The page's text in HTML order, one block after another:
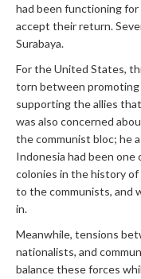
had been functioning
accept their return.
Surabaya.
For the United States,
torn between promoting
supporting the allies
was also concerned
the communist bloc; he
Indonesia had been
colonies in the history
to the communists, and
in.
Meanwhile, tensions
nationalists, and
balance these forces